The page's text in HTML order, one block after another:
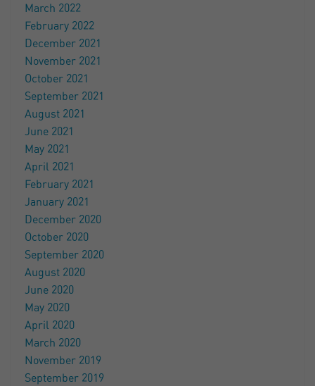
March 2022
February 2022
December 2021
November 2021
October 2021
September 2021
August 2021
June 2021
May 2021
April 2021
February 2021
January 2021
December 2020
October 2020
September 2020
August 2020
June 2020
May 2020
April 2020
March 2020
November 2019
September 2019